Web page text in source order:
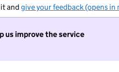
and give your feedback (opens in
us improve the service